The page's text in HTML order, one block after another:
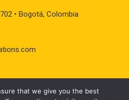
• Bogotá, Colombia
that we give you the best